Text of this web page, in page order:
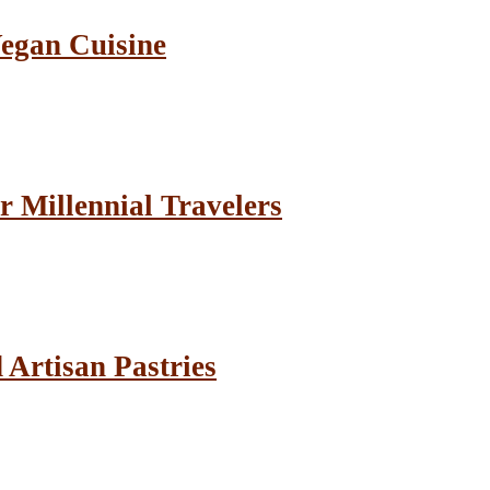
Cuisine
Millennial Travelers
Artisan Pastries